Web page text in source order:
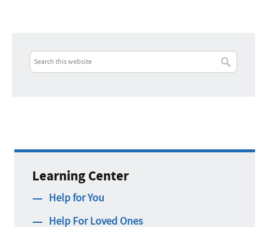
Learning Center
Help for You
Help For Loved Ones